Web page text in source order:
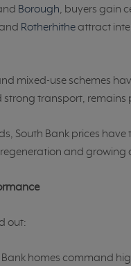
Borough, buyers gain
Rotherhithe attract
mixed-use schemes
transport, remains
South Bank prices
and growing
out:
Bank homes command